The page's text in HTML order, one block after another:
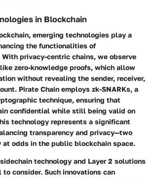
in Blockchain
emerging technologies play a
the functionalities of
privacy-centric chains, we observe
zero-knowledge proofs, which allow
without revealing the sender, receiver,
Pirate Chain employs zk-SNARKs, a
technique, ensuring that
confidential while still being valid on
technology represents a significant
transparency and privacy—two
at odds in the public blockchain space.
technology and Layer 2 solutions
consider. Such innovations can